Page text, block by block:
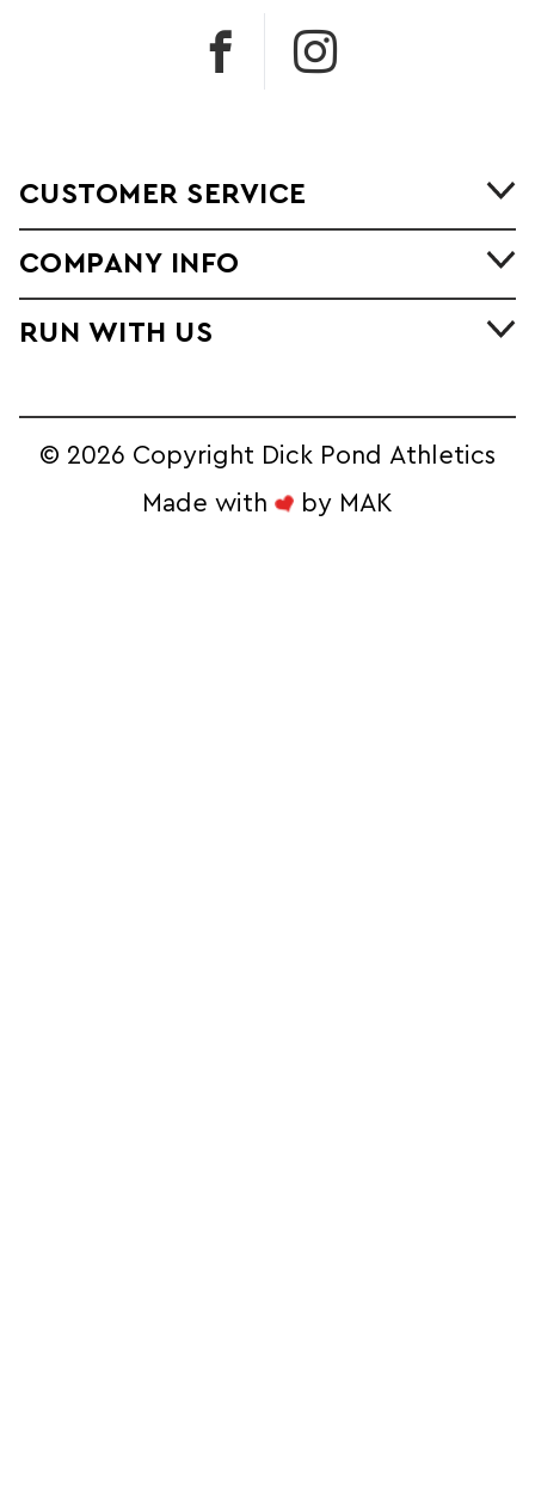
CUSTOMER SERVICE
COMPANY INFO
RUN WITH US
© 2026 Copyright Dick Pond Athletics
Made with
by MAK